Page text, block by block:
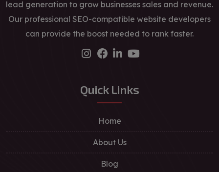
lead generation to grow businesses sales and revenue.
Our professional SEO-compatible website developers
can provide the boost needed to rank faster.
Quick Links
Home
About Us
Blog